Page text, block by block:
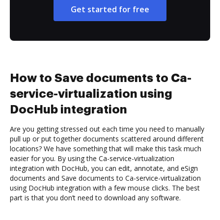
Get started for free
How to Save documents to Ca-
service-virtualization using
DocHub integration
Are you getting stressed out each time you need to manually
pull up or put together documents scattered around different
locations? We have something that will make this task much
easier for you. By using the Ca-service-virtualization
integration with DocHub, you can edit, annotate, and eSign
documents and Save documents to Ca-service-virtualization
using DocHub integration with a few mouse clicks. The best
part is that you don’t need to download any software.